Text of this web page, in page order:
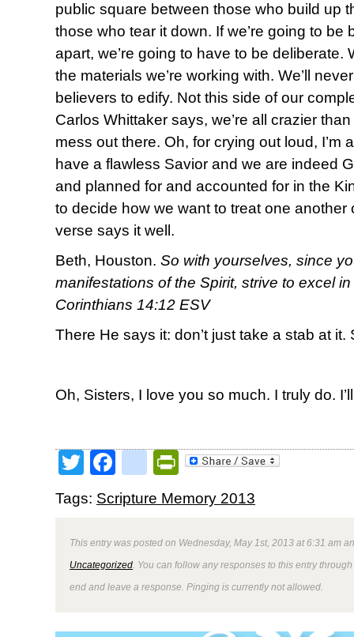
public square between those who build up
those who tear it down. If we’re going to be
apart, we’re going to have to be deliberate.
the materials we’re working with. We’ll
believers to edify. Not this side of our
Carlos Whittaker says, we’re all crazier
mess out there. Oh, for crying out loud, I’m
have a flawless Savior and we are indeed
and planned for and accounted for in the
to decide how we want to treat one another
verse says it well.
Beth, Houston. So with yourselves, since
manifestations of the Spirit, strive to excel
Corinthians 14:12 ESV
There He says it: don’t just take a stab at it.
Oh, Sisters, I love you so much. I truly do.
TwitterFacebookPrintFriendly
Tags: Scripture Memory 2013
This entry was posted on Wednesday, May 1st, 2013 at 6:31 am
Uncategorized . You can follow any responses to this entry
end and leave a response. Pinging is currently not allowed.